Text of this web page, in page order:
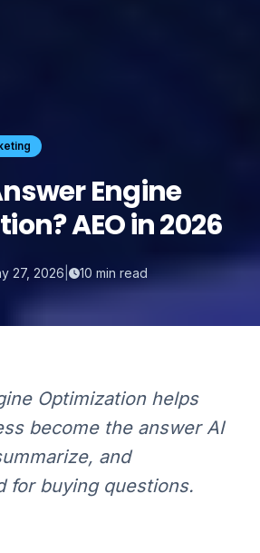
Engine
AEO in 2026
27, 2026 10 min read
Optimization helps
become the answer AI
and
for buying questions.